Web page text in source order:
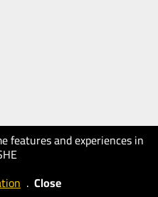
features and experiences in
. Close